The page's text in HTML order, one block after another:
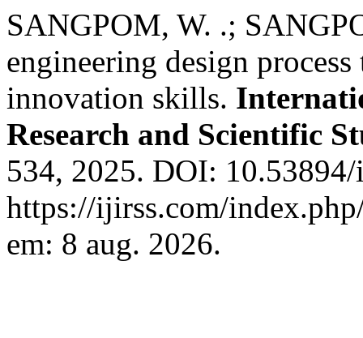
SANGPOM, W. .;
engineering design
innovation skills.
Research and Scientific
534, 2025. DOI:
https://ijirss.com/
em: 8 aug. 2026.